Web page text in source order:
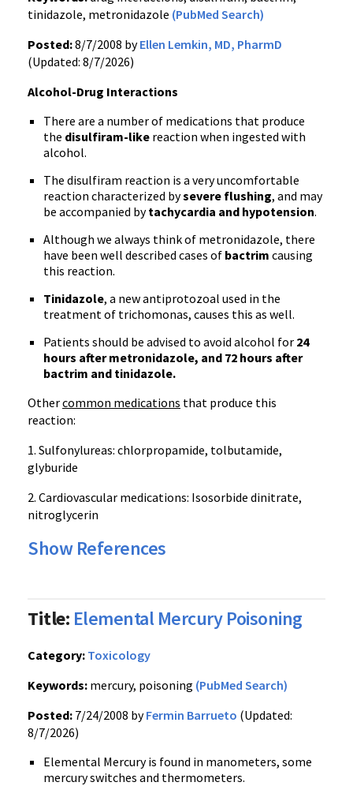
tinidazole, metronidazole (PubMed Search)
Posted:8/7/2008 byEllen Lemkin, MD, PharmD
(Updated: 8/7/2026)
Alcohol-Drug Interactions
There are a number of medications that produce
the disulfiram-like reaction when ingested with
alcohol.
The disulfiram reaction is a very uncomfortable
reaction characterized bysevere flushing, and may
be accompanied bytachycardia and hypotension.
Although we always think of metronidazole, there
have been well described cases of bactrim causing
this reaction.
Tinidazole, a new antiprotozoal used in the
treatment of trichomonas, causes this as well.
Patients should be advised to avoid alcohol for 24
hours after metronidazole, and 72 hours after
bactrim and tinidazole.
Othercommon medications that produce this
reaction:
1. Sulfonylureas: chlorpropamide, tolbutamide,
glyburide
2. Cardiovascular medications: Isosorbide dinitrate,
nitroglycerin
Show References
Title: Elemental Mercury Poisoning
Category: Toxicology
Keywords: mercury, poisoning (PubMed Search)
Posted: 7/24/2008 byFermin Barrueto (Updated:
8/7/2026)
Elemental Mercury is found in manometers, some
mercury switches and thermometers.